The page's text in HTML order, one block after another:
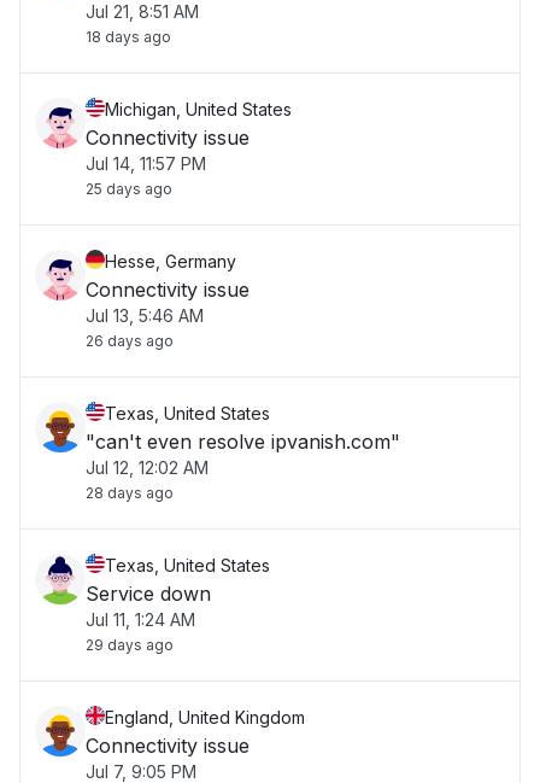
Jul 21, 8:51 AM
18 days ago
Michigan, United States
Connectivity issue
Jul 14, 11:57 PM
25 days ago
Hesse, Germany
Connectivity issue
Jul 13, 5:46 AM
26 days ago
Texas, United States
"can't even resolve ipvanish.com"
Jul 12, 12:02 AM
28 days ago
Texas, United States
Service down
Jul 11, 1:24 AM
29 days ago
England, United Kingdom
Connectivity issue
Jul 7, 9:05 PM